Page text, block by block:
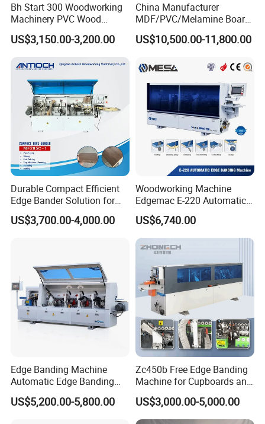
CNC Beam Saw
Sliding Table Saw
Automatic High Speed
Edge Banding Machine
We can provide all woodworking machinery, please click
on my home page for details, or contact me directly.
Bh Start 300 Woodworking
Machinery PVC Wood
Plywood Straight Edge
Banding Machine with Fine
Trimming Function for
Furniture Making
US$3,150.00-3,200.00
China Manufacturer
MDF/PVC/Melamine Board
Woodworking Machinery
Edgebander Automatic
Banding Machine with CE
US$10,500.00-11,800.00
Durable Compact Efficient
Edge Bander Solution for
10-50mm Workpiece
Thickness
US$3,700.00-4,000.00
Woodworking Machine
Edgemac E-220 Automatic
Edge Banding Machine
US$6,740.00
Edge Banding Machine
Automatic Edge Banding
Equipment for Furniture
Production Automatic Edge
US$5,200.00-5,800.00
Zc450b Free Edge Banding
Machine for Cupboards and
Wood Panels
US$3,000.00-5,000.00